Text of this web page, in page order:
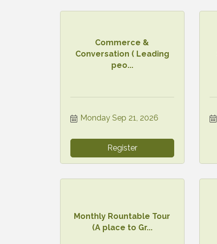
Commerce &
Conversation ( Leading
peo...
Monday Sep 21, 2026
Register
Monthly Rountable Tour
(A place to Gr...